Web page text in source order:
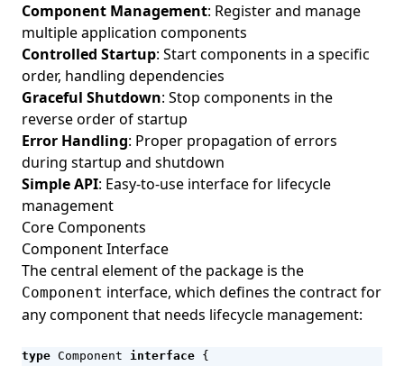
Component Management: Register and manage
multiple application components
Controlled Startup: Start components in a specific
order, handling dependencies
Graceful Shutdown: Stop components in the
reverse order of startup
Error Handling: Proper propagation of errors
during startup and shutdown
Simple API: Easy-to-use interface for lifecycle
management
Core Components
Component Interface
The central element of the package is the
Component interface, which defines the contract for
any component that needs lifecycle management:
type Component interface {